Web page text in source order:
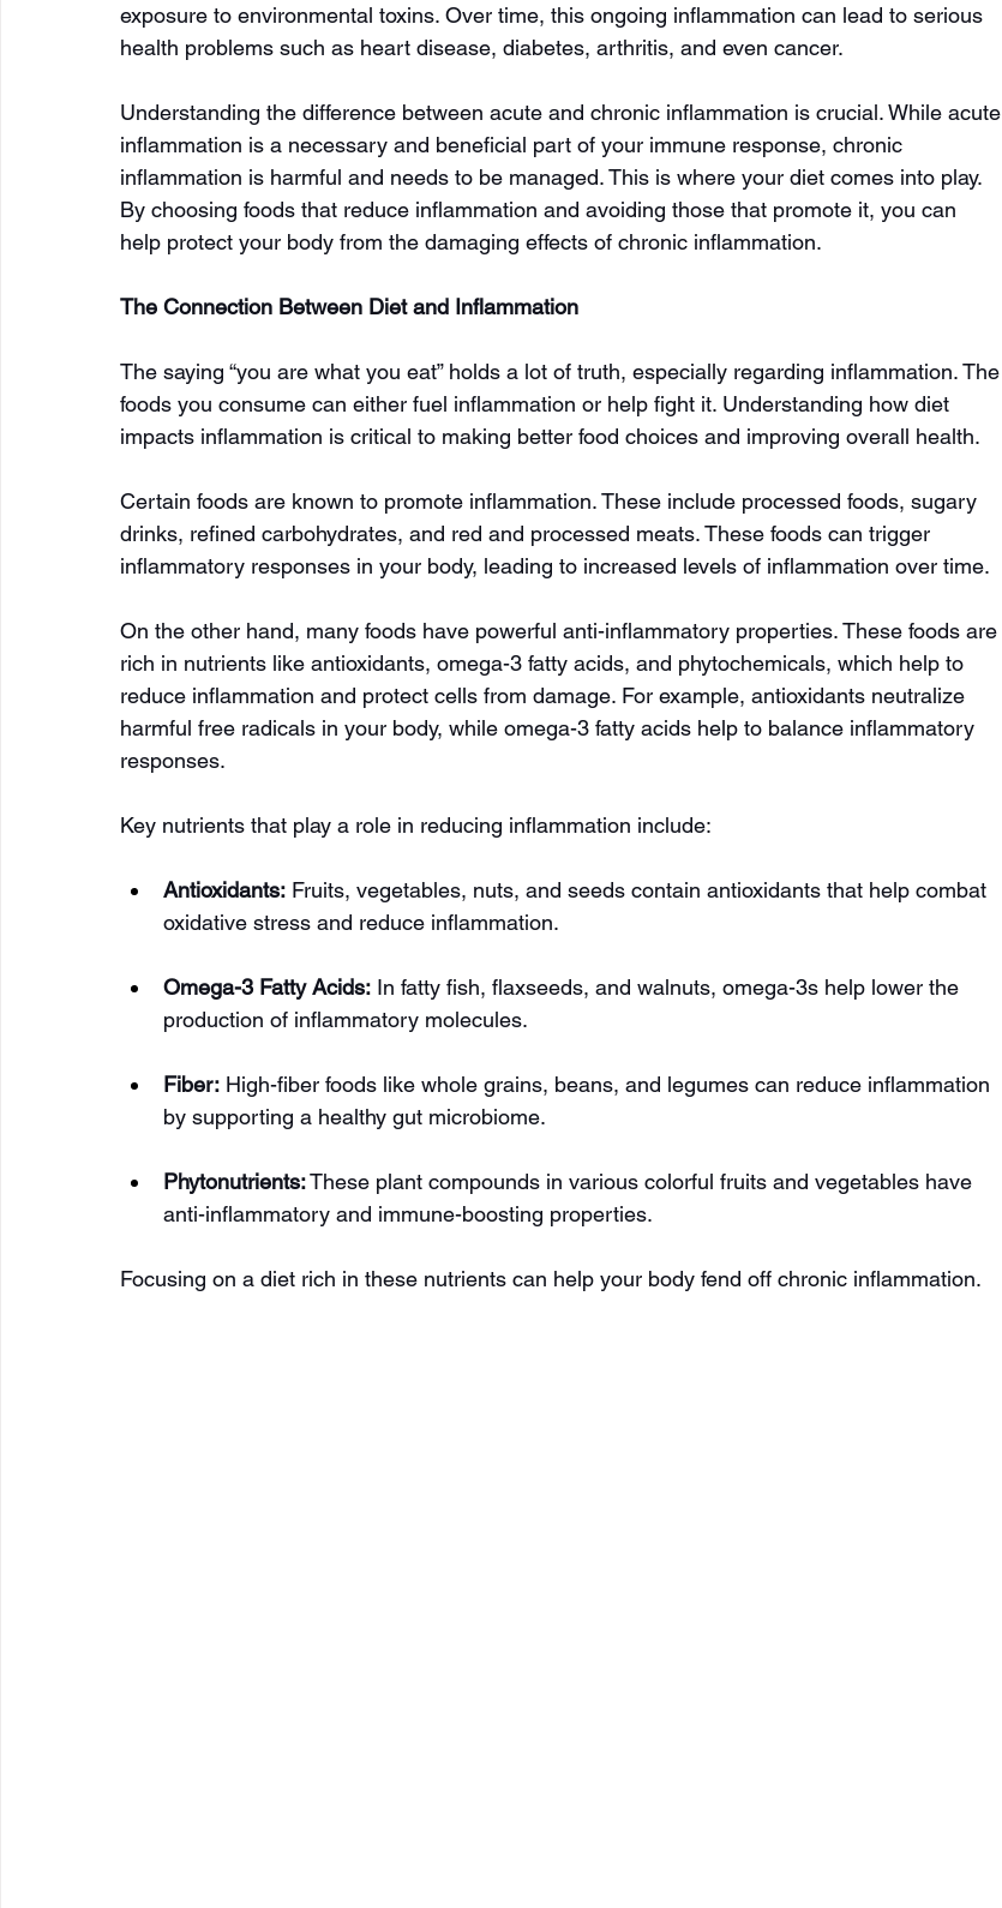
exposure to environmental toxins. Over time, this ongoing inflammation can lead to serious
health problems such as heart disease, diabetes, arthritis, and even cancer.
Understanding the difference between acute and chronic inflammation is crucial. While acute
inflammation is a necessary and beneficial part of your immune response, chronic
inflammation is harmful and needs to be managed. This is where your diet comes into play.
By choosing foods that reduce inflammation and avoiding those that promote it, you can
help protect your body from the damaging effects of chronic inflammation.
The Connection Between Diet and Inflammation
The saying “you are what you eat” holds a lot of truth, especially regarding inflammation. The
foods you consume can either fuel inflammation or help fight it. Understanding how diet
impacts inflammation is critical to making better food choices and improving overall health.
Certain foods are known to promote inflammation. These include processed foods, sugary
drinks, refined carbohydrates, and red and processed meats. These foods can trigger
inflammatory responses in your body, leading to increased levels of inflammation over time.
On the other hand, many foods have powerful anti-inflammatory properties. These foods are
rich in nutrients like antioxidants, omega-3 fatty acids, and phytochemicals, which help to
reduce inflammation and protect cells from damage. For example, antioxidants neutralize
harmful free radicals in your body, while omega-3 fatty acids help to balance inflammatory
responses.
Key nutrients that play a role in reducing inflammation include:
Antioxidants: Fruits, vegetables, nuts, and seeds contain antioxidants that help combat
oxidative stress and reduce inflammation.
Omega-3 Fatty Acids: In fatty fish, flaxseeds, and walnuts, omega-3s help lower the
production of inflammatory molecules.
Fiber: High-fiber foods like whole grains, beans, and legumes can reduce inflammation
by supporting a healthy gut microbiome.
Phytonutrients: These plant compounds in various colorful fruits and vegetables have
anti-inflammatory and immune-boosting properties.
Focusing on a diet rich in these nutrients can help your body fend off chronic inflammation.